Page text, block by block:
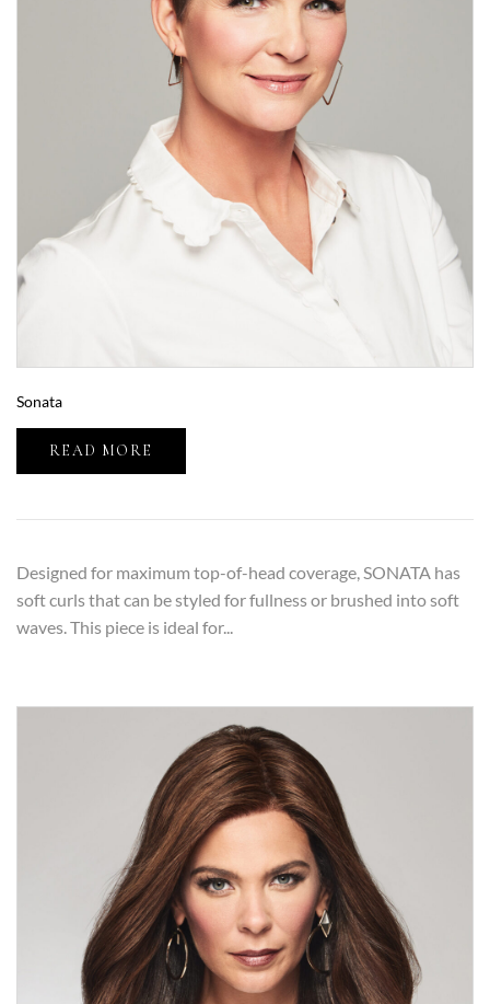
Sonata
READ MORE
Designed for maximum top-of-head coverage, SONATA has
soft curls that can be styled for fullness or brushed into soft
waves. This piece is ideal for...